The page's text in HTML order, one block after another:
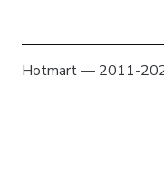
Hotmart — 2011-